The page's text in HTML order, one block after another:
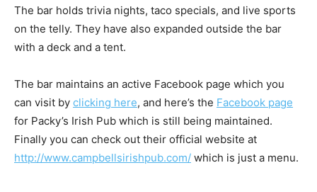
The bar holds trivia nights, taco specials, and live sports
on the telly. They have also expanded outside the bar
with a deck and a tent.
The bar maintains an active Facebook page which you
can visit by clicking here, and here’s the Facebook page
for Packy’s Irish Pub which is still being maintained.
Finally you can check out their official website at
http://www.campbellsirishpub.com/ which is just a menu.